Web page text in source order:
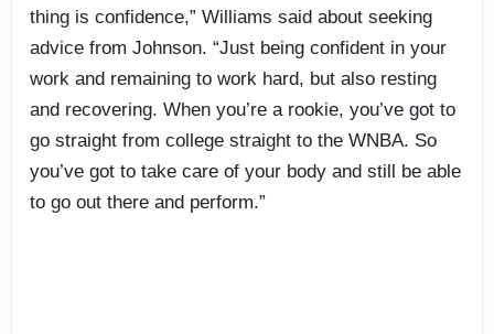
thing is confidence,” Williams said about seeking
advice from Johnson. “Just being confident in your
work and remaining to work hard, but also resting
and recovering. When you’re a rookie, you’ve got to
go straight from college straight to the WNBA. So
you’ve got to take care of your body and still be able
to go out there and perform.”